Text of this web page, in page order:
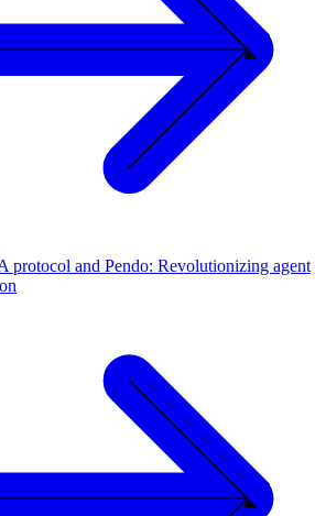
protocol and Pendo: Revolutionizing agent